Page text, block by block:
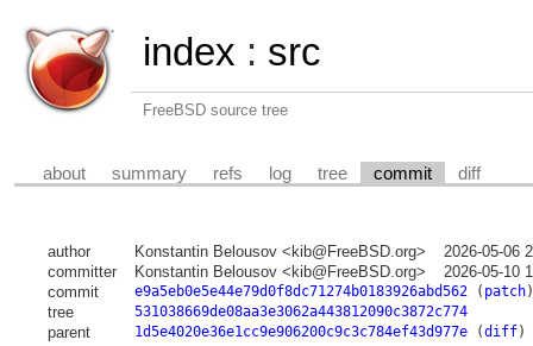
index : src
FreeBSD source tree
about summary refs log tree commit diff
author Konstantin Belousov <kib@FreeBSD.org>
2026-05-06
committer
Konstantin Belousov <kib@FreeBSD.org>
2026-05-10
commit
e9a5eb0e5e44e79d0f8dc71274b0183926abd562( patch)
tree 531038669de08aa3e3062a443812090c3872c774
parent 1d5e4020e36e1cc9e906200c9c3c784ef43d977e(diff)